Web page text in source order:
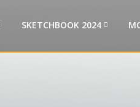
SKETCHBOOK 2024